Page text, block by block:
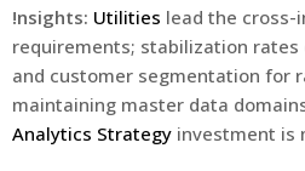
!nsights: Utilities lead the cross-
requirements; stabilization rates
and customer segmentation for
maintaining master data
Analytics Strategy investment is